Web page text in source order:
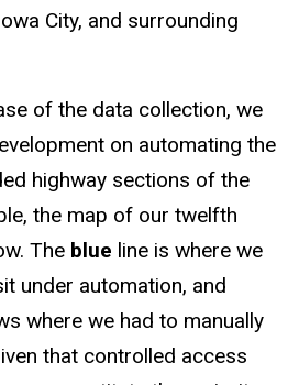
City, and surrounding
of the data collection, we
on automating the
highway sections of the
the map of our twelfth
The blue line is where we
under automation, and
where we had to manually
that controlled access